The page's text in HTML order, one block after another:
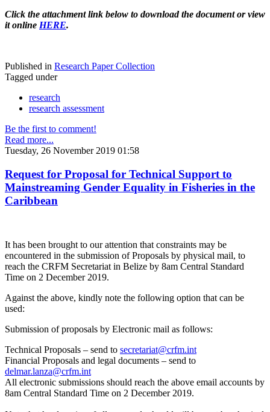
Click the attachment link below to download the document or view
it online HERE.
Published in Research Paper Collection
Tagged under
research
research assessment
Be the first to comment!
Read more...
Tuesday, 26 November 2019 01:58
Request for Proposal for Technical Support to
Mainstreaming Gender Equality in Fisheries in the
Caribbean
It has been brought to our attention that constraints may be
encountered in the submission of Proposals by physical mail, to
reach the CRFM Secretariat in Belize by 8am Central Standard
Time on 2 December 2019.
Against the above, kindly note the following option that can be
used:
Submission of proposals by Electronic mail as follows:
Technical Proposals – send to secretariat@crfm.int
Financial Proposals and legal documents – send to
delmar.lanza@crfm.int
All electronic submissions should reach the above email accounts by
8am Central Standard Time on 2 December 2019.